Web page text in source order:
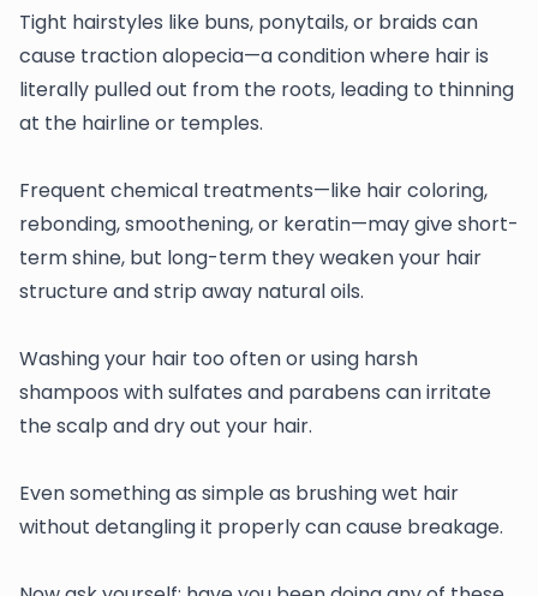
Tight hairstyles like buns, ponytails, or braids can
cause traction alopecia—a condition where hair is
literally pulled out from the roots, leading to thinning
at the hairline or temples.
Frequent chemical treatments—like hair coloring,
rebonding, smoothening, or keratin—may give short-
term shine, but long-term they weaken your hair
structure and strip away natural oils.
Washing your hair too often or using harsh
shampoos with sulfates and parabens can irritate
the scalp and dry out your hair.
Even something as simple as brushing wet hair
without detangling it properly can cause breakage.